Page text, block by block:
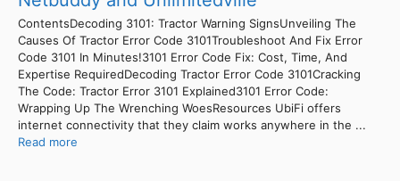
ContentsDecoding 3101: Tractor Warning SignsUnveiling The
Causes Of Tractor Error Code 3101Troubleshoot And Fix Error
Code 3101 In Minutes!3101 Error Code Fix: Cost, Time, And
Expertise RequiredDecoding Tractor Error Code 3101Cracking
The Code: Tractor Error 3101 Explained3101 Error Code:
Wrapping Up The Wrenching WoesResources UbiFi offers
internet connectivity that they claim works anywhere in the ...
Read more